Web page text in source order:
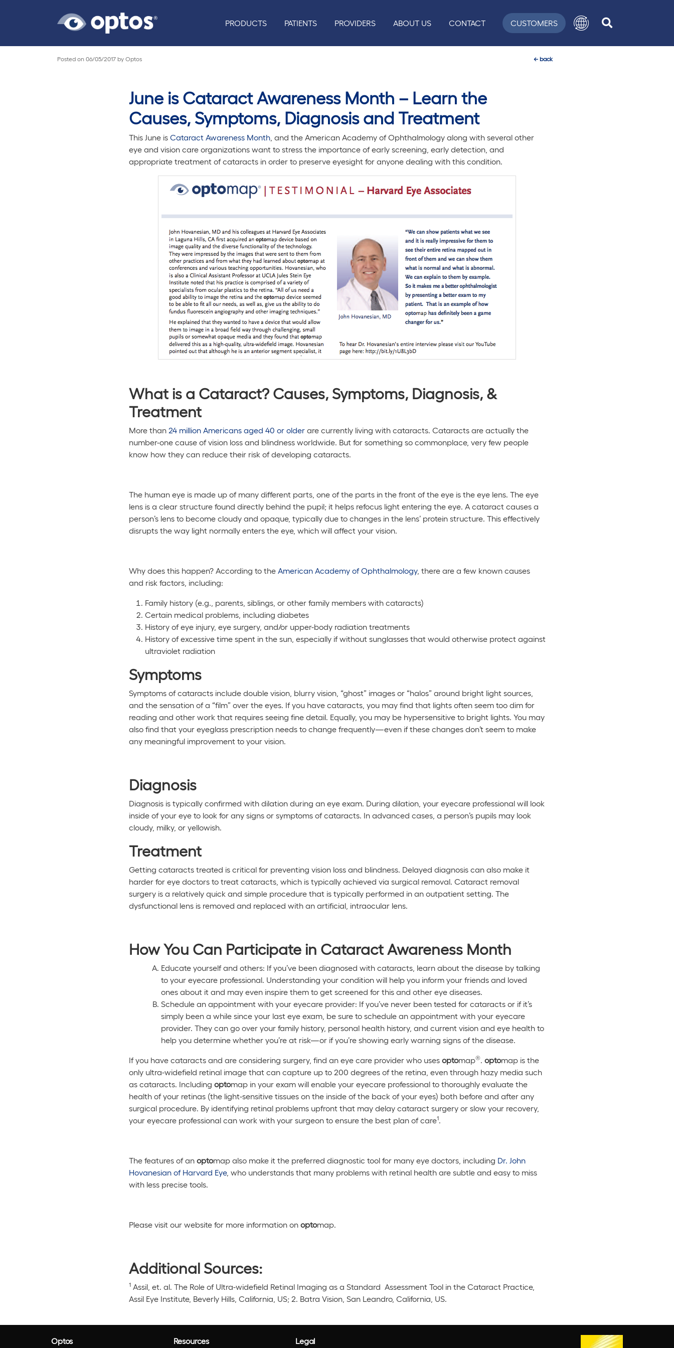
PRODUCTS PATIENTS PROVIDERS ABOUT US CONTACT CUSTOMERS
Posted on 06/05/2017 by Optos ← back
June is Cataract Awareness Month – Learn the
Causes, Symptoms, Diagnosis and Treatment
This June is Cataract Awareness Month, and the American Academy of Ophthalmology along with several other
eye and vision care organizations want to stress the importance of early screening, early detection, and
appropriate treatment of cataracts in order to preserve eyesight for anyone dealing with this condition.
What is a Cataract? Causes, Symptoms, Diagnosis, &
Treatment
More than 24 million Americans aged 40 or olderare currently living with cataracts. Cataracts are actually the
number-one cause of vision loss and blindness worldwide. But for something so commonplace, very few people
know how they can reduce their risk of developing cataracts.
The human eye is made up of many different parts, one of the parts in the front of the eye is the eye lens. The eye
lens is a clear structure found directly behind the pupil; it helps refocus light entering the eye. A cataract causes a
person’s lens to become cloudy and opaque, typically due to changes in the lens’ protein structure. This effectively
disrupts the way light normally enters the eye, which will affect your vision.
Why does this happen? According to the American Academy of Ophthalmology, there are a few known causes
and risk factors, including:
Family history (e.g., parents, siblings, or other family members with cataracts)
Certain medical problems, including diabetes
History of eye injury, eye surgery, and/or upper-body radiation treatments
History of excessive time spent in the sun, especially if without sunglasses that would otherwise protect against
ultraviolet radiation
Symptoms
Symptoms of cataracts include double vision, blurry vision, “ghost” images or “halos” around bright light sources,
and the sensation of a “film” over the eyes. If you have cataracts, you may find that lights often seem too dim for
reading and other work that requires seeing fine detail. Equally, you may be hypersensitive to bright lights. You may
also find that your eyeglass prescription needs to change frequently—even if these changes don’t seem to make
any meaningful improvement to your vision.
Diagnosis
Diagnosis is typically confirmed with dilation during an eye exam. During dilation, your eyecare professional will look
inside of your eye to look for any signs or symptoms of cataracts. In advanced cases, a person’s pupils may look
cloudy, milky, or yellowish.
Treatment
Getting cataracts treated is critical for preventing vision loss and blindness. Delayed diagnosis can also make it
harder for eye doctors to treat cataracts, which is typically achieved via surgical removal. Cataract removal
surgery is a relatively quick and simple procedure that is typically performed in an outpatient setting. The
dysfunctional lens is removed and replaced with an artificial, intraocular lens.
How You Can Participate in Cataract Awareness Month
Educate yourself and others: If you’ve been diagnosed with cataracts, learn about the disease by talking
to your eyecare professional. Understanding your condition will help you inform your friends and loved
ones about it and may even inspire them to get screened for this and other eye diseases.
Schedule an appointment with your eyecare provider: If you’ve never been tested for cataracts or if it’s
simply been a while since your last eye exam, be sure to schedule an appointment with your eyecare
provider. They can go over your family history, personal health history, and current vision and eye health to
help you determine whether you’re at risk—or if you’re showing early warning signs of the disease.
If you have cataracts and are considering surgery, find an eye care provider who uses optomap®. optomap is the
only ultra-widefield retinal image that can capture up to 200 degrees of the retina, even through hazy media such
as cataracts. Including optomap in your exam will enable your eyecare professional to thoroughly evaluate the
health of your retinas (the light-sensitive tissues on the inside of the back of your eyes) both before and after any
surgical procedure. By identifying retinal problems upfront that may delay cataract surgery or slow your recovery,
your eyecare professional can work with your surgeon to ensure the best plan of care1.
The features of an optomap also make it the preferred diagnostic tool for many eye doctors, including Dr. John
Hovanesian of Harvard Eye, who understands that many problems with retinal health are subtle and easy to miss
with less precise tools.
Please visit our website for more information on optomap.
Additional Sources:
1Assil, et. al. The Role of Ultra-widefield Retinal Imaging as a Standard Assessment Tool in the Cataract Practice,
Assil Eye Institute, Beverly Hills, California, US; 2. Batra Vision, San Leandro, California, US.
Optos Resources Legal